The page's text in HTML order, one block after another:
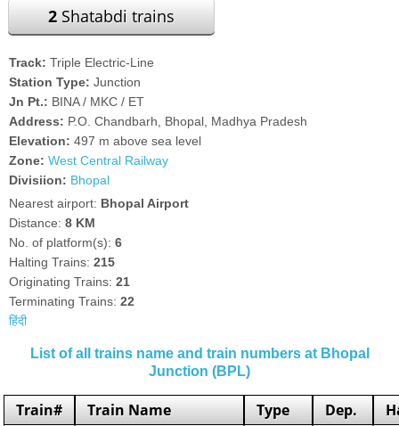
2 Shatabdi trains
Track: Triple Electric-Line
Station Type: Junction
Jn Pt.: BINA / MKC / ET
Address: P.O. Chandbarh, Bhopal, Madhya Pradesh
Elevation:497 m above sea level
Zone: West Central Railway
Divisiion: Bhopal
Nearest airport: Bhopal Airport
Distance:8 KM
No. of platform(s):6
Halting Trains:215
Originating Trains:21
Terminating Trains:22
हिंदी
List of all trains name and train numbers at Bhopal
Junction (BPL)
Train# Train Name Type Dep.